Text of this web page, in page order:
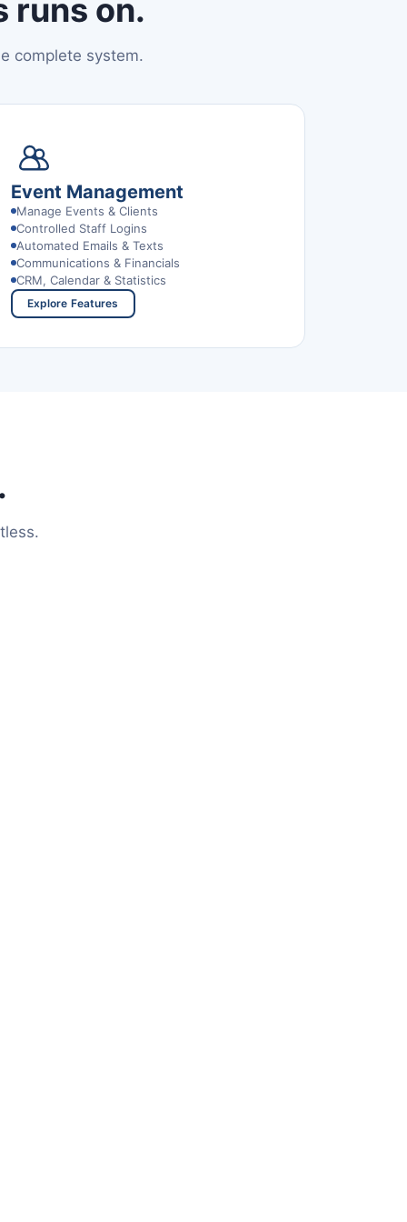
runs on.
complete system.
Event Management
Manage Events & Clients
Controlled Staff Logins
Automated Emails & Texts
Communications & Financials
CRM, Calendar & Statistics
Explore Features